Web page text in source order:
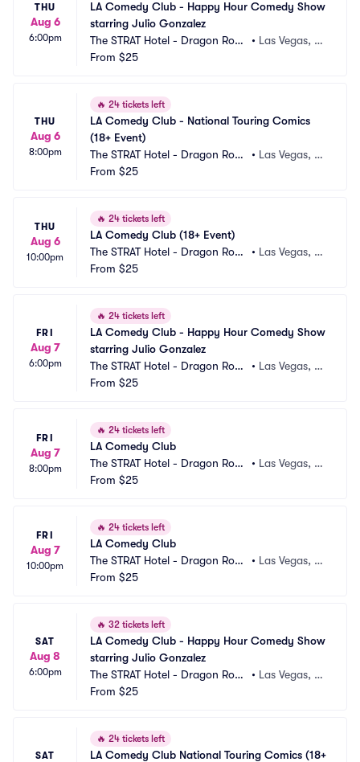
THU
Aug 6
6:00pm
LA Comedy Club - Happy Hour Comedy Show
starring Julio Gonzalez
The STRAT Hotel - Dragon Roo
m
• Las Vegas, N
From $25
THU
Aug 6
8:00pm
🔥 24 tickets left
LA Comedy Club - National Touring Comics
(18+ Event)
The STRAT Hotel - Dragon Roo
m
• Las Vegas, N
From $25
THU
Aug 6
10:00pm
🔥 24 tickets left
LA Comedy Club (18+ Event)
The STRAT Hotel - Dragon Roo
m
• Las Vegas, N
From $25
FRI
Aug 7
6:00pm
🔥 24 tickets left
LA Comedy Club - Happy Hour Comedy Show
starring Julio Gonzalez
The STRAT Hotel - Dragon Roo
m
• Las Vegas, N
From $25
FRI
Aug 7
8:00pm
🔥 24 tickets left
LA Comedy Club
The STRAT Hotel - Dragon Roo
m
• Las Vegas, N
From $25
FRI
Aug 7
10:00pm
🔥 24 tickets left
LA Comedy Club
The STRAT Hotel - Dragon Roo
m
• Las Vegas, N
From $25
SAT
Aug 8
6:00pm
🔥 32 tickets left
LA Comedy Club - Happy Hour Comedy Show
starring Julio Gonzalez
The STRAT Hotel - Dragon Roo
m
• Las Vegas, N
From $25
SAT
🔥 24 tickets left
LA Comedy Club National Touring Comics (18+